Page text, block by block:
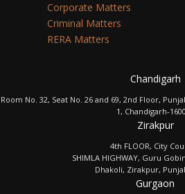
Corporate Matters
Criminal Matters
RERA Matters
Chandigarh
Room No. 32, Seat No. 26 and 69, 2nd Floor,
1, Chandigarh-
Zirakpur
4th FLOOR, City
SHIMLA HIGHWAY, Guru
Dhakoli, Zirakpur,
Gurgaon